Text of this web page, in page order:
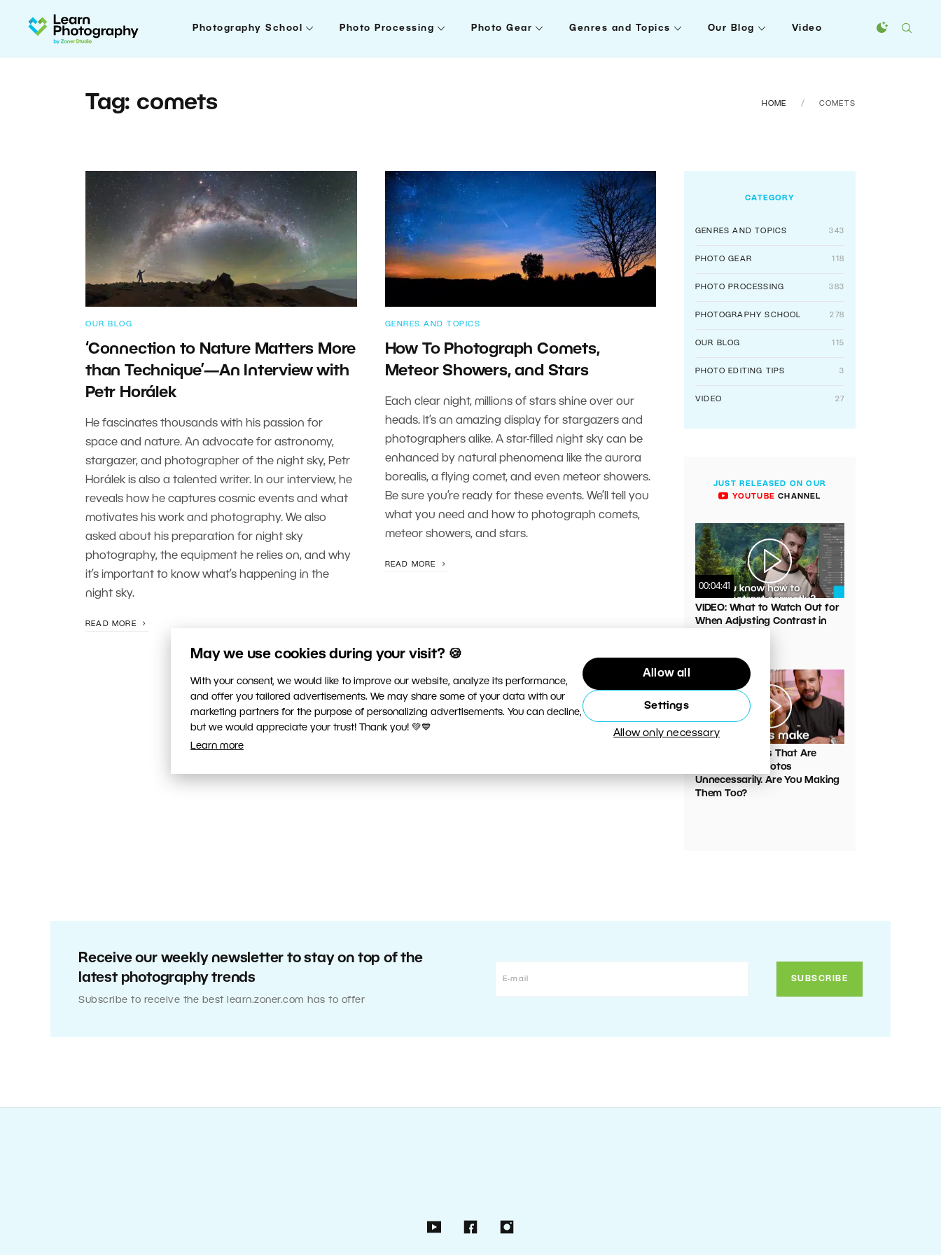
May we use cookies during your visit? 🍪
With your consent, we would like to improve our website, analyze its performance,
and offer you tailored advertisements. We may share some of your data with our
marketing partners for the purpose of personalizing advertisements. You can decline,
but we would appreciate your trust! Thank you! 💚💙
Learn more
Allow all
Settings
Allow only necessary
Photography School Photo Processing Photo Gear Genres and Topics Our Blog Video
Tag: comets HOME COMETS
OUR BLOG
‘Connection to Nature Matters More
than Technique’—An Interview with
Petr Horálek
He fascinates thousands with his passion for
space and nature. An advocate for astronomy,
stargazer, and photographer of the night sky, Petr
Horálek is also a talented writer. In our interview, he
reveals how he captures cosmic events and what
motivates his work and photography. We also
asked about his preparation for night sky
photography, the equipment he relies on, and why
it’s important to know what’s happening in the
night sky.
READ MORE
GENRES AND TOPICS
How To Photograph Comets,
Meteor Showers, and Stars
Each clear night, millions of stars shine over our
heads. It’s an amazing display for stargazers and
photographers alike. A star-filled night sky can be
enhanced by natural phenomena like the aurora
borealis, a flying comet, and even meteor showers.
Be sure you’re ready for these events. We’ll tell you
what you need and how to photograph comets,
meteor showers, and stars.
READ MORE
CATEGORY
GENRES AND TOPICS 343
PHOTO GEAR 118
PHOTO PROCESSING 383
PHOTOGRAPHY SCHOOL 278
OUR BLOG 115
PHOTO EDITING TIPS 3
VIDEO 27
JUST RELEASED ON OUR
YOUTUBE CHANNEL
00:04:41
VIDEO: What to Watch Out for
When Adjusting Contrast in
00:05:45
VIDEO: Mistakes That Are
Ruining Your Photos
Unnecessarily. Are You Making
Them Too?
Receive our weekly newsletter to stay on top of the
latest photography trends
Subscribe to receive the best learn.zoner.com has to offer